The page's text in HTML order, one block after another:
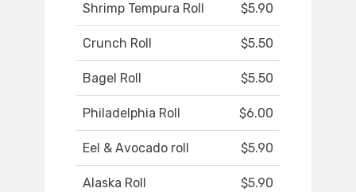
Shrimp Tempura Roll $5.90
Crunch Roll $5.50
Bagel Roll $5.50
Philadelphia Roll $6.00
Eel & Avocado roll $5.90
Alaska Roll $5.90